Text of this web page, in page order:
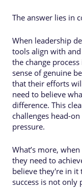
The answer lies in
When leadership
tools align with
the change
sense of genuine
that their efforts
need to believe
difference. This
challenges head-
pressure.
What’s more,
they need to
believe they're in it
success is not only